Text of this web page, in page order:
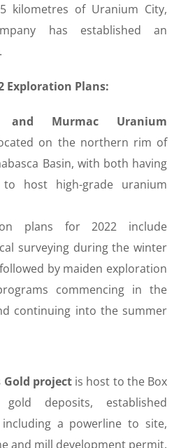
kilometres of Uranium City,
has established an
Exploration Plans:
and Murmac Uranium
on the northern rim of
Basin, with both having
host high-grade uranium
plans for 2022 include
surveying during the winter
by maiden exploration
commencing in the
continuing into the summer
Gold projectis host to the Box
deposits, established
a powerline to site,
and mill development permit.